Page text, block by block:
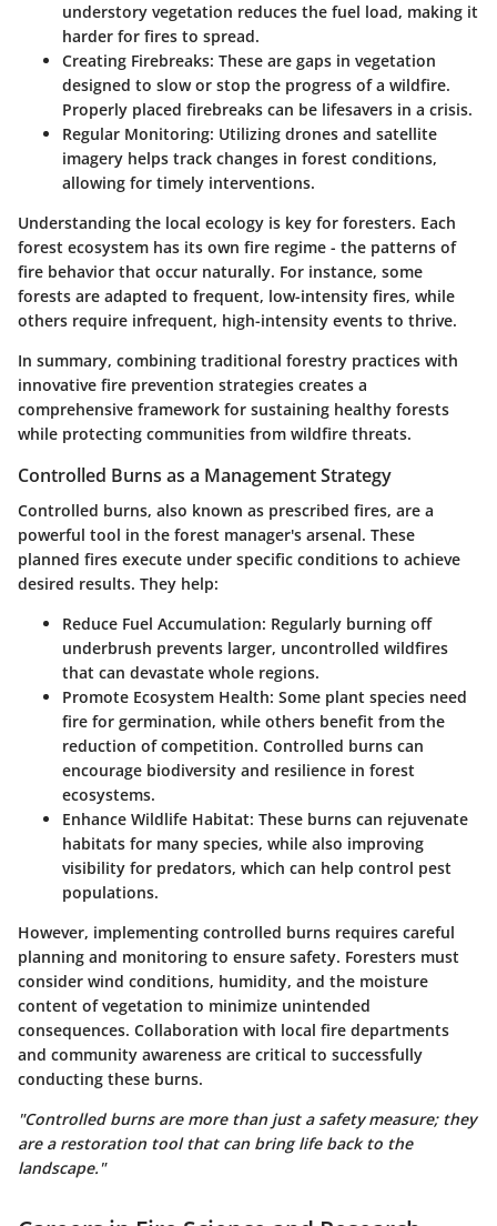
understory vegetation reduces the fuel load, making it
harder for fires to spread.
Creating Firebreaks: These are gaps in vegetation
designed to slow or stop the progress of a wildfire.
Properly placed firebreaks can be lifesavers in a crisis.
Regular Monitoring: Utilizing drones and satellite
imagery helps track changes in forest conditions,
allowing for timely interventions.
Understanding the local ecology is key for foresters. Each
forest ecosystem has its own fire regime - the patterns of
fire behavior that occur naturally. For instance, some
forests are adapted to frequent, low-intensity fires, while
others require infrequent, high-intensity events to thrive.
In summary, combining traditional forestry practices with
innovative fire prevention strategies creates a
comprehensive framework for sustaining healthy forests
while protecting communities from wildfire threats.
Controlled Burns as a Management Strategy
Controlled burns, also known as prescribed fires, are a
powerful tool in the forest manager's arsenal. These
planned fires execute under specific conditions to achieve
desired results. They help:
Reduce Fuel Accumulation: Regularly burning off
underbrush prevents larger, uncontrolled wildfires
that can devastate whole regions.
Promote Ecosystem Health: Some plant species need
fire for germination, while others benefit from the
reduction of competition. Controlled burns can
encourage biodiversity and resilience in forest
ecosystems.
Enhance Wildlife Habitat: These burns can rejuvenate
habitats for many species, while also improving
visibility for predators, which can help control pest
populations.
However, implementing controlled burns requires careful
planning and monitoring to ensure safety. Foresters must
consider wind conditions, humidity, and the moisture
content of vegetation to minimize unintended
consequences. Collaboration with local fire departments
and community awareness are critical to successfully
conducting these burns.
"Controlled burns are more than just a safety measure; they
are a restoration tool that can bring life back to the
landscape."